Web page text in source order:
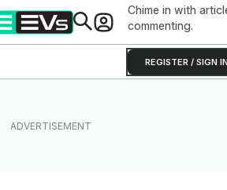
Chime in with
commenting.
REGISTER / SIGN